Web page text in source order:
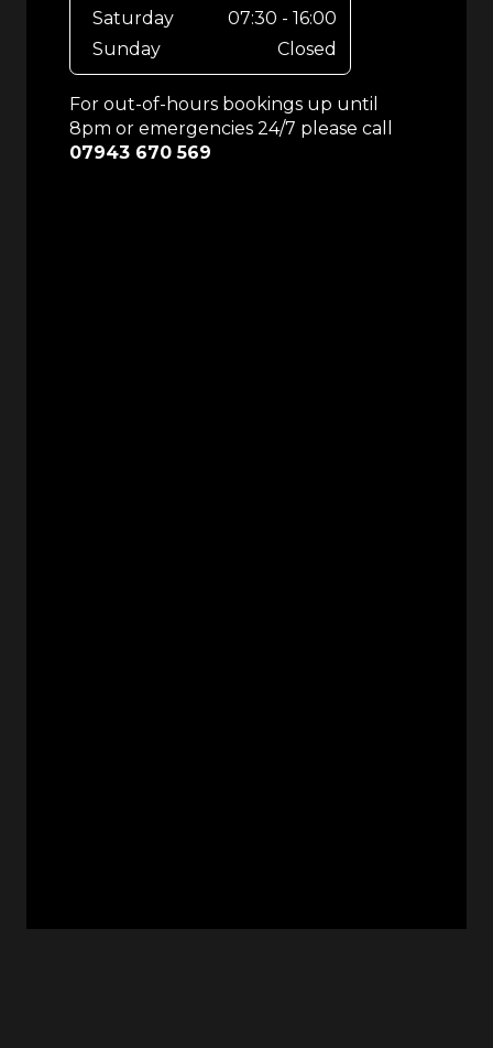
Saturday
07:30 - 16:00
Sunday
Closed
For out-of-hours bookings up until
8pm or emergencies 24/7 please call
07943 670 569